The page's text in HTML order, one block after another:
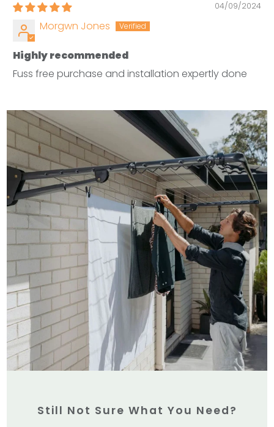
04/09/2024
Morgwn Jones
Highly recommended
Fuss free purchase and installation expertly done
Still Not Sure What You Need?